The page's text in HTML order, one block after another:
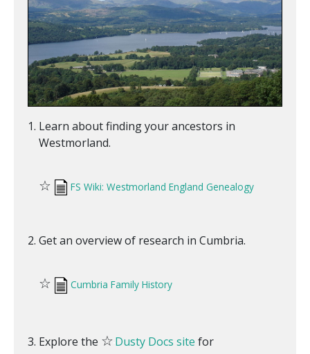
Learn about finding your ancestors in
Westmorland.
☆ FS Wiki: Westmorland England Genealogy
Get an overview of research in Cumbria.
☆ Cumbria Family History
Explore the ☆Dusty Docs site for